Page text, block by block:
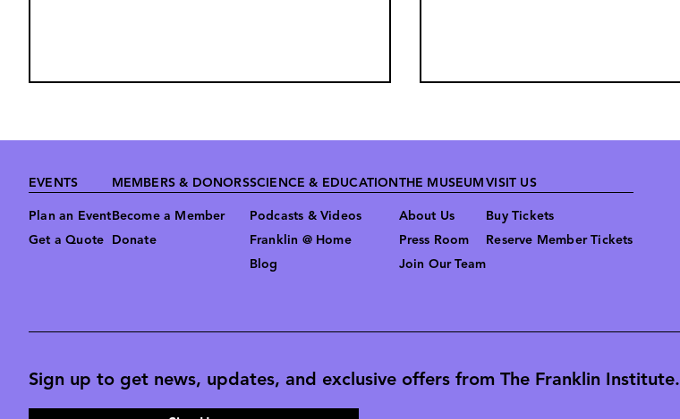
Footer
EVENTS
Plan an Event
Get a Quote
MEMBERS & DONORS
Become a Member
Donate
SCIENCE & EDUCATION
Podcasts & Videos
Franklin @ Home
Blog
THE MUSEUM
About Us
Press Room
Join Our Team
VISIT US
Buy Tickets
Reserve Member Tickets
Sign up to get news, updates, and exclusive offers from The Franklin Institute.